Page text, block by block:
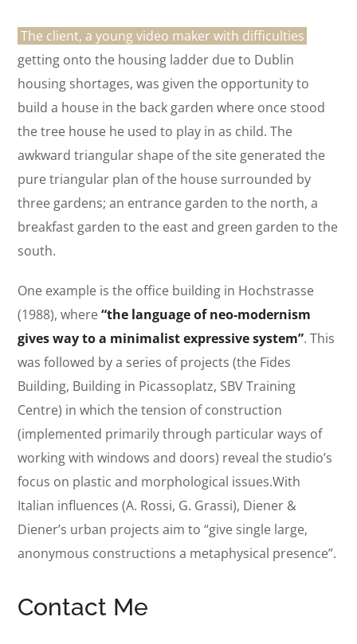
The client, a young video maker with difficulties
getting onto the housing ladder due to Dublin
housing shortages, was given the opportunity to
build a house in the back garden where once stood
the tree house he used to play in as child. The
awkward triangular shape of the site generated the
pure triangular plan of the house surrounded by
three gardens; an entrance garden to the north, a
breakfast garden to the east and green garden to the
south.
One example is the office building in Hochstrasse
(1988), where“the language of neo-modernism
gives way to a minimalist expressive system”. This
was followed by a series of projects (the Fides
Building, Building in Picassoplatz, SBV Training
Centre) in which the tension of construction
(implemented primarily through particular ways of
working with windows and doors) reveal the studio’s
focus on plastic and morphological issues.With
Italian influences (A. Rossi, G. Grassi), Diener &
Diener’s urban projects aim to “give single large,
anonymous constructions a metaphysical presence”.
Contact Me